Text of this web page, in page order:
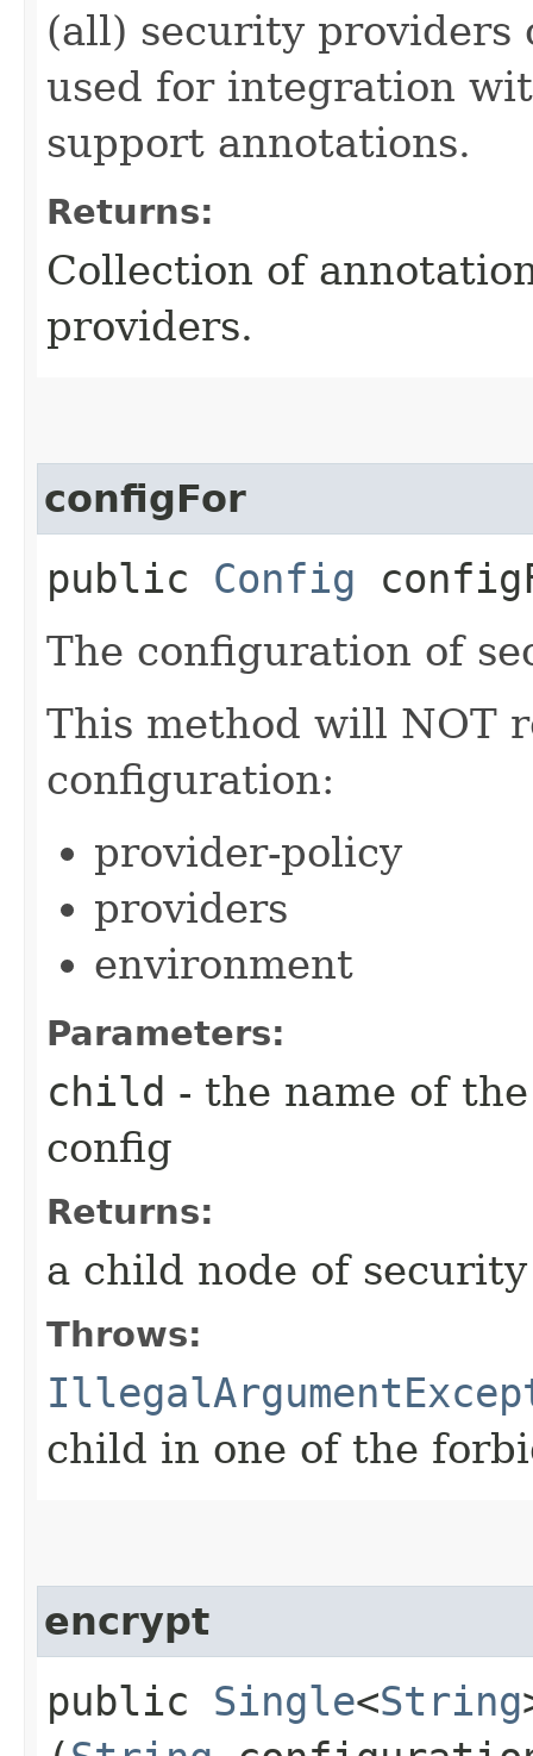
(all) security providers
used for integration
support annotations.
Returns:
Collection of
providers.
configFor
public Config
The configuration of
This method will NOT
configuration:
provider-policy
providers
environment
Parameters:
child - the name of
config
Returns:
a child node of
Throws:
child in one of the
encrypt
public Single<String